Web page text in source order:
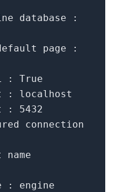
database :
page :
:
True
:
localhost
:
5432
connection
:
engine